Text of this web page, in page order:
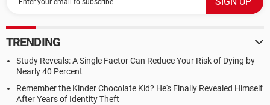
TRENDING
Study Reveals: A Single Factor Can Reduce Your Risk of Dying by
Nearly 40 Percent
Remember the Kinder Chocolate Kid? He's Finally Revealed Himself
After Years of Identity Theft